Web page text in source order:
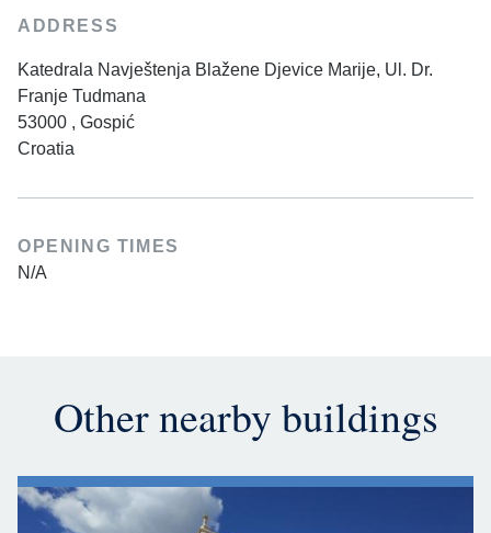
ADDRESS
Katedrala Navještenja Blažene Djevice Marije, Ul. Dr.
Franje Tudmana
53000 , Gospić
Croatia
OPENING TIMES
N/A
Other nearby buildings